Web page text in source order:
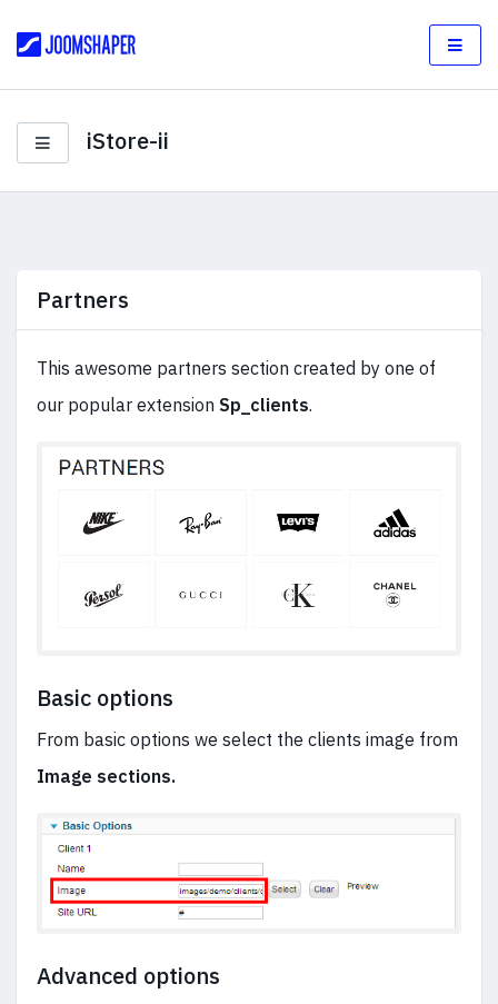
iStore-ii
Partners
This awesome partners section created by one of
our popular extension Sp_clients.
Basic options
From basic options we select the clients image from
Image sections.
Advanced options